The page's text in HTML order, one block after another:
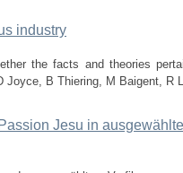
industry
the facts and theories
Joyce, B Thiering, M Baigent, R
Jesu in